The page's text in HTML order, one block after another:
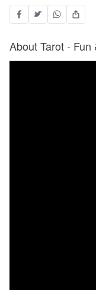
About Tarot - Fun